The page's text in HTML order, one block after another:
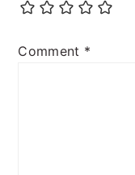
Comment *